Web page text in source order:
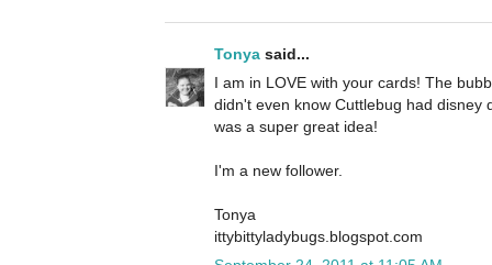
Tonya said...
I am in LOVE with your cards! The
didn't even know Cuttlebug had disney
was a super great idea!
I'm a new follower.
Tonya
ittybittyladybugs.blogspot.com